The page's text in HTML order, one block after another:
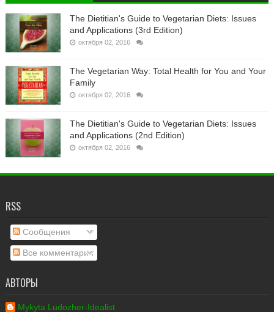
The Dietitian's Guide to Vegetarian Diets: Issues
and Applications (3rd Edition)
октября 02, 2016
The Vegetarian Way: Total Health for You and Your
Family
октября 02, 2016
The Dietitian's Guide to Vegetarian Diets: Issues
and Applications (2nd Edition)
октября 02, 2016
RSS
Сообщения
Все комментарии
АВТОРЫ
Mykyta Ludozher-Idealist